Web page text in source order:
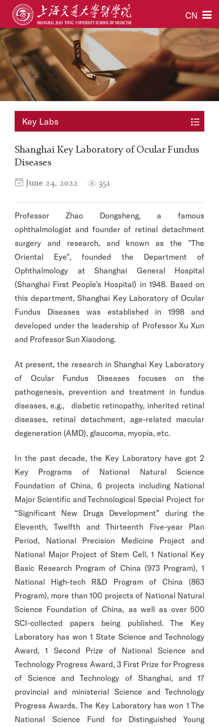
CN
Key Labs
Shanghai Key Laboratory of Ocular Fundus
Diseases
June 24, 2022 351
Professor Zhao Dongsheng, a famous
ophthalmologist and founder of retinal detachment
surgery and research, and known as the "The
Oriental Eye", founded the Department of
Ophthalmology at Shanghai General Hospital
(Shanghai First People’s Hospital) in 1948. Based on
this department, Shanghai Key Laboratory of Ocular
Fundus Diseases was established in 1998 and
developed under the leadership of Professor Xu Xun
and Professor Sun Xiaodong.
At present, the research in Shanghai Key Laboratory
of Ocular Fundus Diseases focuses on the
pathogenesis, prevention and treatment in fundus
diseases, e.g., diabetic retinopathy, inherited retinal
diseases, retinal detachment, age-related macular
degeneration (AMD), glaucoma, myopia, etc.
In the past decade, the Key Laboratory have got 2
Key Programs of National Natural Science
Foundation of China, 6 projects including National
Major Scientific and Technological Special Project for
“Significant New Drugs Development” during the
Eleventh, Twelfth and Thirteenth Five-year Plan
Period, National Precision Medicine Project and
National Major Project of Stem Cell, 1 National Key
Basic Research Program of China (973 Program), 1
National High-tech R&D Program of China (863
Program), more than 100 projects of National Natural
Science Foundation of China, as well as over 500
SCI-collected papers being published. The Key
Laboratory has won 1 State Science and Technology
Award, 1 Second Prize of National Science and
Technology Progress Award, 3 First Prize for Progress
of Science and Technology of Shanghai, and 17
provincial and ministerial Science and Technology
Progress Awards. The Key Laboratory has won 1 The
National Science Fund for Distinguished Young